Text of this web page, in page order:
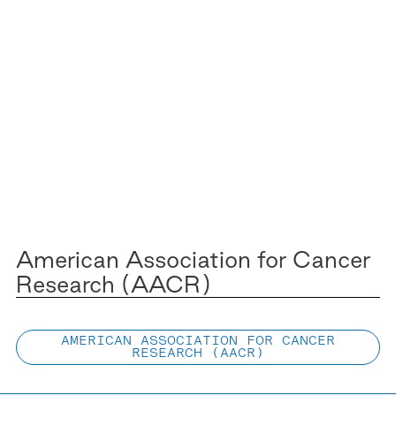
American Association for Cancer
Research (AACR)
AMERICAN ASSOCIATION FOR CANCER
RESEARCH (AACR)